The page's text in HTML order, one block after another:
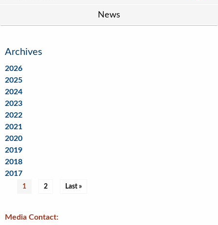
News
Archives
2026
2025
2024
2023
2022
2021
2020
2019
2018
2017
Pagination
Current
1 Page
2
Last
Last »
Media Contact: